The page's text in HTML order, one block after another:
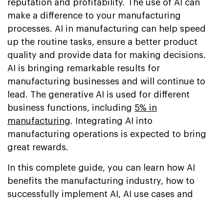
reputation and profitability. The use of AI can
make a difference to your manufacturing
processes. AI in manufacturing can help speed
up the routine tasks, ensure a better product
quality and provide data for making decisions.
AI is bringing remarkable results for
manufacturing businesses and will continue to
lead. The generative AI is used for different
business functions, including 5% in
manufacturing. Integrating AI into
manufacturing operations is expected to bring
great rewards.
In this complete guide, you can learn how AI
benefits the manufacturing industry, how to
successfully implement AI, AI use cases and